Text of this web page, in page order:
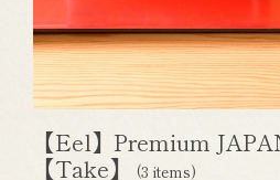
【Eel】Premium
【Take】
(3 items)